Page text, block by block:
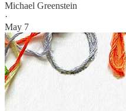
Michael Greenstein
·
May 7